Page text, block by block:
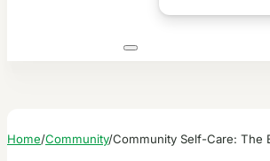
Home/Community/Community Self-Care: The